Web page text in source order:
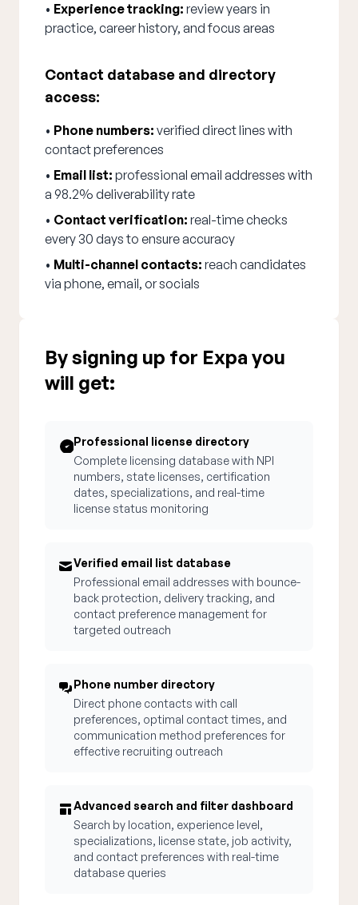
• Experience tracking: review years in
practice, career history, and focus areas
Contact database and directory
access:
• Phone numbers: verified direct lines with
contact preferences
• Email list: professional email addresses with
a 98.2% deliverability rate
• Contact verification: real-time checks
every 30 days to ensure accuracy
• Multi-channel contacts: reach candidates
via phone, email, or socials
By signing up for Expa you
will get:
Professional license directory
Complete licensing database with NPI
numbers, state licenses, certification
dates, specializations, and real-time
license status monitoring
Verified email list database
Professional email addresses with bounce-
back protection, delivery tracking, and
contact preference management for
targeted outreach
Phone number directory
Direct phone contacts with call
preferences, optimal contact times, and
communication method preferences for
effective recruiting outreach
Advanced search and filter dashboard
Search by location, experience level,
specializations, license state, job activity,
and contact preferences with real-time
database queries